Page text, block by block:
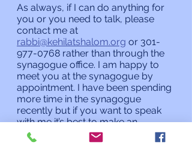
As always, if I can do anything for
you or you need to talk, please
contact me at
rabbi@kehilatshalom.org or 301-
977-0768 rather than through the
synagogue office. I am happy to
meet you at the synagogue by
appointment. I have been spending
more time in the synagogue
recently but if you want to speak
with me it’s best to make an
appointment rather than assuming
I will be there when you stop by.